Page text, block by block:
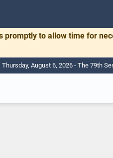
promptly to allow time for
Thursday, August 6, 2026 - The 79th